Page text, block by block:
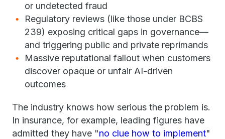
or undetected fraud
Regulatory reviews (like those under BCBS
239) exposing critical gaps in governance—
and triggering public and private reprimands
Massive reputational fallout when customers
discover opaque or unfair AI-driven
outcomes
The industry knows how serious the problem is.
In insurance, for example, leading figures have
admitted they have "no clue how to implement"